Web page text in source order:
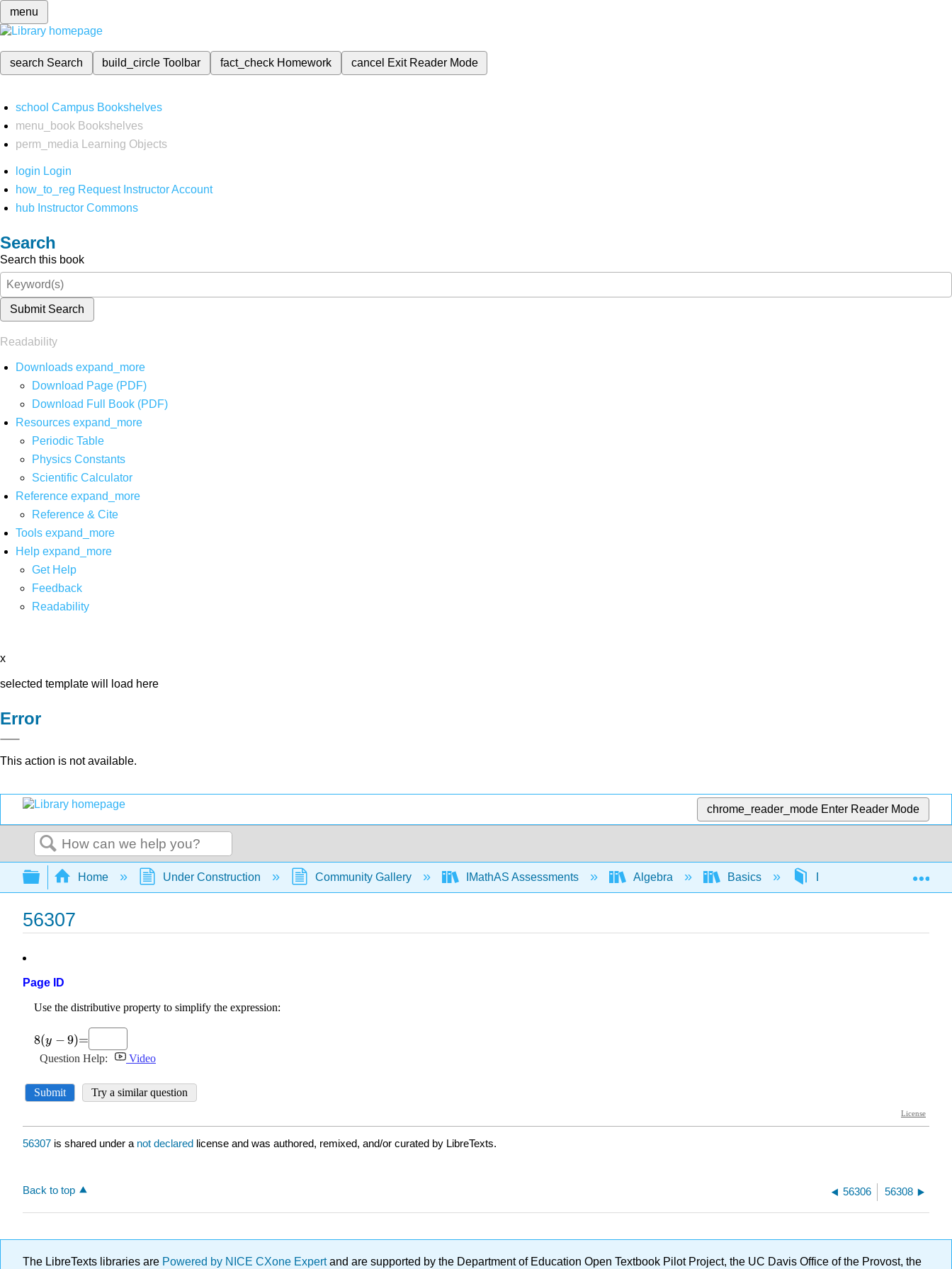
menu
search Search build_circleToolbar fact_check Homework cancel Exit Reader Mode
school Campus Bookshelves
menu_book Bookshelves
perm_media
Learning Objects
login Login
how_to_reg Request Instructor Account
hub Instructor Commons
Search
Search this book
Submit Search
Readability
Downloads expand_more
Download Page (PDF)
Download Full Book (PDF)
Resources expand_more
Periodic Table
Physics Constants
Scientific Calculator
Reference expand_more
Reference & Cite
Tools expand_more
Help expand_more
Get Help
Feedback
Readability
x
selected template will load here
Error
This action is not available.
chrome_reader_mode Enter Reader Mode
Search
Expand/collapse global hierarchy
Home Under Construction Community Gallery IMathAS Assessments Algebra Basics Distribution
56307
Page ID
56307 is shared under a not declared license and was authored, remixed, and/or curated by LibreTexts.
Back to top 56306 56308
The LibreTexts libraries are Powered by NICE CXone Expertand are supported by the Department of Education Open Textbook Pilot Project, the UC Davis Office of the Provost, the